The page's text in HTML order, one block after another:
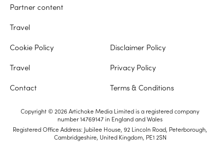
Partner content
Travel
Travel
Contact
Privacy Policy
Terms & Conditions
Cookie Policy Disclaimer Policy
Copyright © 2026 Artichoke Media Limited is a registered company
number 14769147 in England and Wales
Registered Office Address: Jubilee House, 92 Lincoln Road, Peterborough,
Cambridgeshire, United Kingdom, PE1 2SN